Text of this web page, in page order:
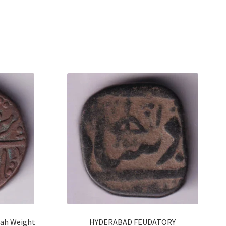
Weight HYDERABAD FEUDATORY